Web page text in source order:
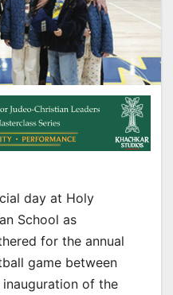
day at Holy
School as
for the annual
game between
of the